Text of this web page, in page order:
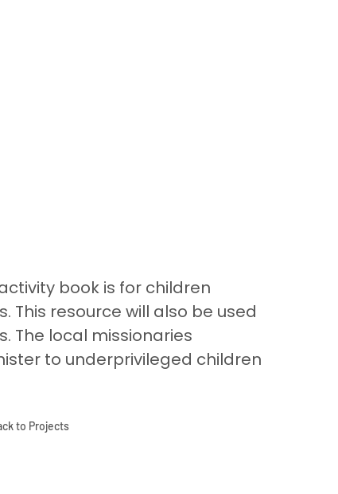
book is for children
This resource will also be used
The local missionaries
to underprivileged children
to Projects